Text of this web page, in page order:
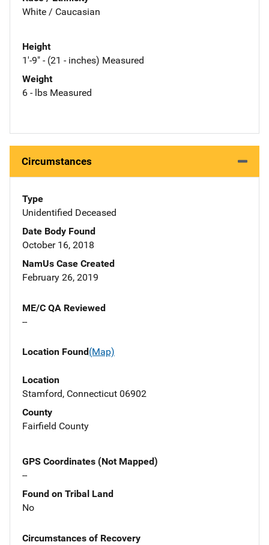
White / Caucasian
Height
1'-9" - (21 - inches) Measured
Weight
6 - lbs Measured
Circumstances
Type
Unidentified Deceased
Date Body Found
October 16, 2018
NamUs Case Created
February 26, 2019
ME/C QA Reviewed
--
Location Found(Map)
Location
Stamford, Connecticut 06902
County
Fairfield County
GPS Coordinates (Not Mapped)
--
Found on Tribal Land
No
Circumstances of Recovery